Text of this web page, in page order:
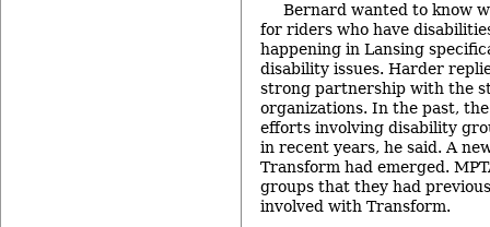
Bernard wanted to know
for riders who have
happening in Lansing
disability issues. Harder
strong partnership with the
organizations. In the past,
efforts involving disability
in recent years, he said. A
Transform had emerged.
groups that they had
involved with Transform.